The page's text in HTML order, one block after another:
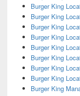
Burger King
Burger King
Burger King
Burger King
Burger King
Burger King
Burger King
Burger King
Burger King